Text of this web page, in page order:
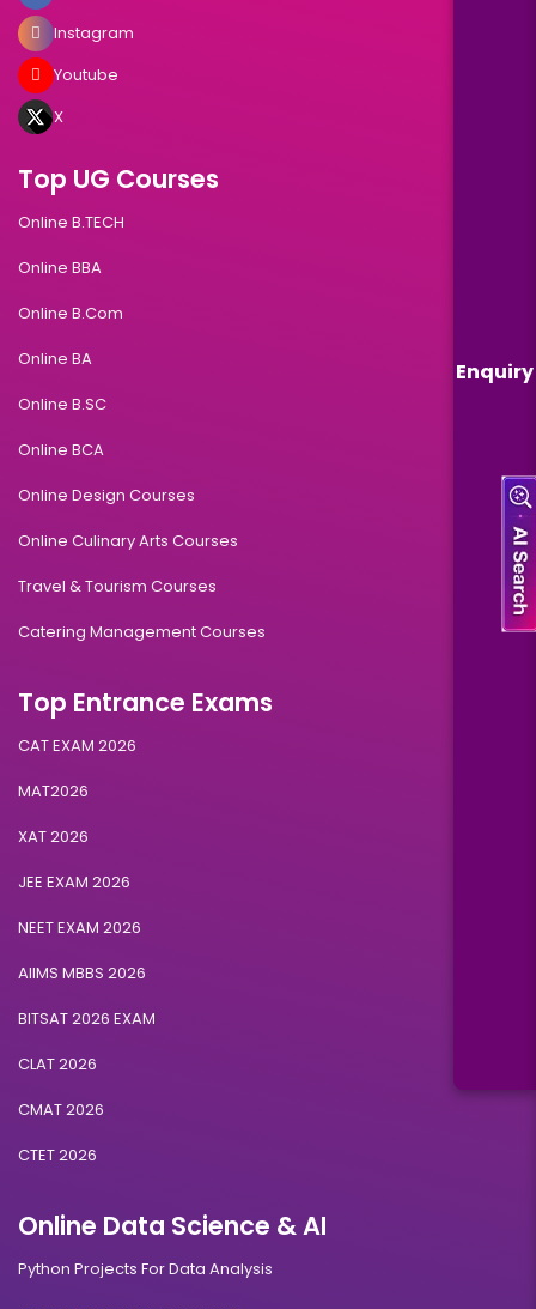
Enquiry
Instagram
Youtube
X
Top UG Courses
Online B.TECH
Online BBA
Online B.Com
Online BA
Online B.SC
Online BCA
Online Design Courses
Online Culinary Arts Courses
Travel & Tourism Courses
Catering Management Courses
Top Entrance Exams
CAT EXAM 2026
MAT2026
XAT 2026
JEE EXAM 2026
NEET EXAM 2026
AIIMS MBBS 2026
BITSAT 2026 EXAM
CLAT 2026
CMAT 2026
CTET 2026
Online Data Science & AI
Python Projects For Data Analysis